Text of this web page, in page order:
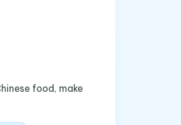
food, make